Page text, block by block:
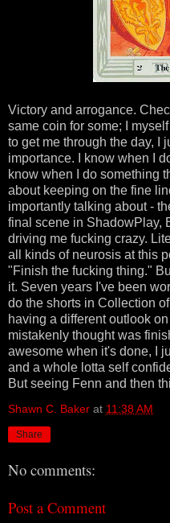
Victory and arrogance.
same coin for some; I
to get me through the day, I
importance. I know when I
know when I do something
about keeping on the fine
importantly talking about -
final scene in ShadowPlay,
driving me fucking crazy.
all kinds of neurosis at this
"Finish the fucking thing."
it. Seven years I've been
do the shorts in Collection
having a different outlook
mistakenly thought was
awesome when it's done, I
and a whole lotta self
But seeing Fenn and then
Shawn C. Baker at 11:38 AM
Share
No comments:
Post a Comment